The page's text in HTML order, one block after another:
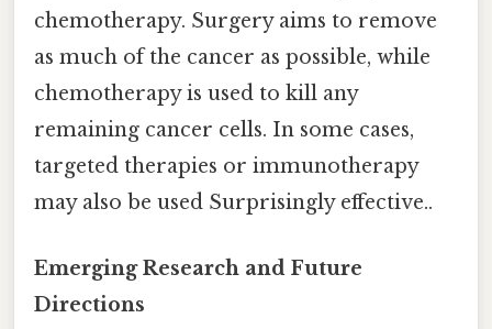
chemotherapy. Surgery aims to remove
as much of the cancer as possible, while
chemotherapy is used to kill any
remaining cancer cells. In some cases,
targeted therapies or immunotherapy
may also be used Surprisingly effective..
Emerging Research and Future
Directions